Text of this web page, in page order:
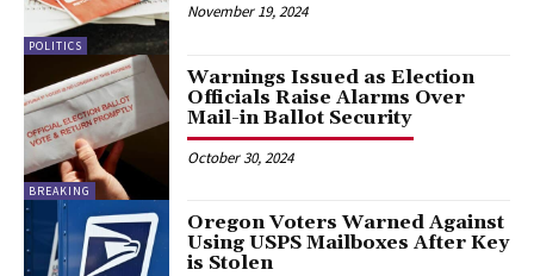
POLITICS
November 19, 2024
BREAKING
Warnings Issued as Election
Officials Raise Alarms Over
Mail-in Ballot Security
October 30, 2024
Oregon Voters Warned Against
Using USPS Mailboxes After Key
is Stolen